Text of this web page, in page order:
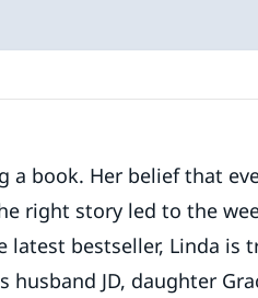
a book. Her belief that
right story led to the
latest bestseller, Linda is
JD, daughter